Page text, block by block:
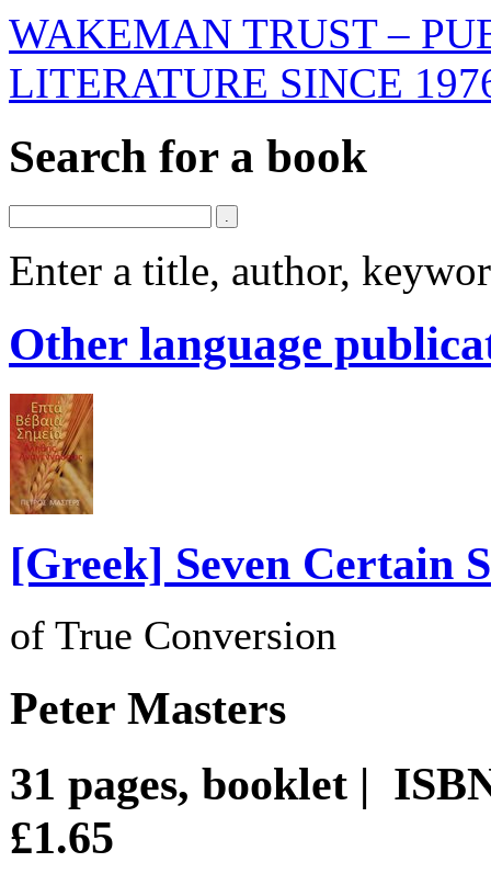
WAKEMAN TRUST –
LITERATURE SINCE
Search for a book
Enter a title, author,
Other language
[Greek] Seven Certain
of True Conversion
Peter Masters
31 pages, booklet |
£1.65